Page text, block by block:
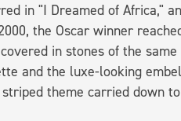
in "I Dreamed of Africa,"
the Oscar winner
in stones of the
and the luxe-looking
theme carried down